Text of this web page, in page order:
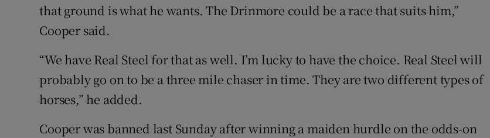
Weather Forecast
that ground is what he wants. The Drinmore could be a race that suits him,”
Cooper said.
“We have Real Steel for that as well. I’m lucky to have the choice. Real Steel will
probably go on to be a three mile chaser in time. They are two different types of
horses,” he added.
Cooper was banned last Sunday after winning a maiden hurdle on the odds-on